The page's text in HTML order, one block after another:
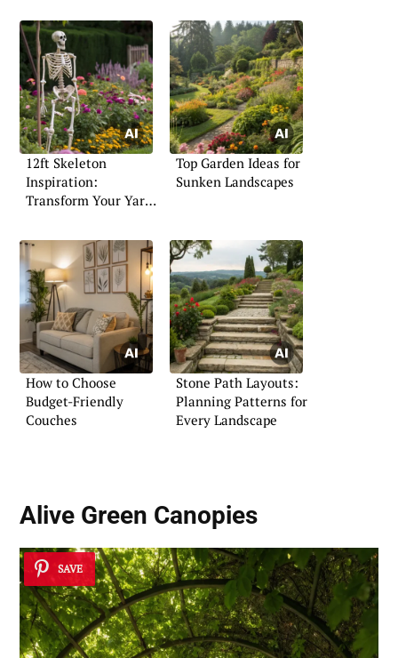
12ft Skeleton
Inspiration:
Transform Your Yard
Top Garden Ideas for
Sunken Landscapes
How to Choose
Budget-Friendly
Couches
Stone Path Layouts:
Planning Patterns for
Every Landscape
Alive Green Canopies
SAVE